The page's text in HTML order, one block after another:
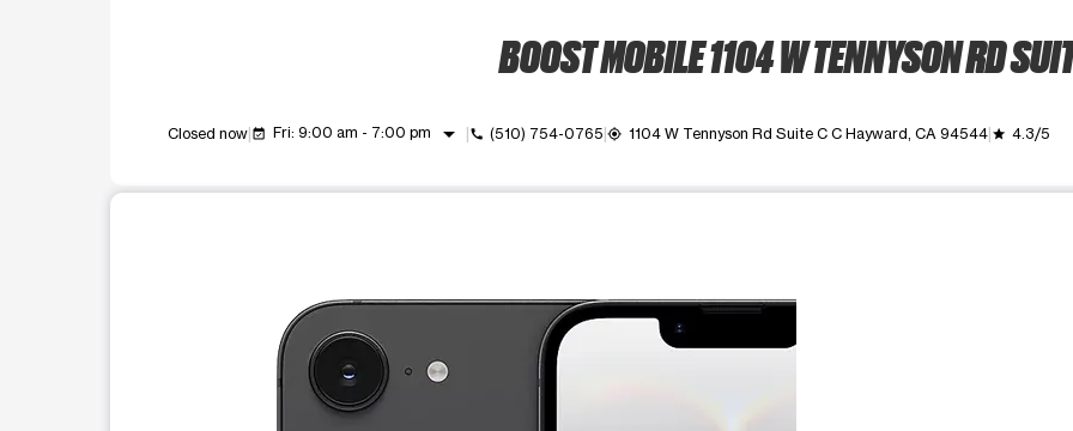
BOOST MOBILE 1104 W TENNYSON RD
Closed now event_available Fri: 9:00 am - 7:00 pm arrow_drop_down call (510) 754-0765 my_location 1104 W Tennyson Rd Suite C C Hayward, CA 94544 grade 4.3/5